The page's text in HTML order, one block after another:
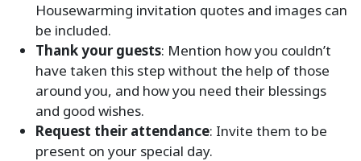
Housewarming invitation quotes and images can
be included.
Thank your guests: Mention how you couldn’t
have taken this step without the help of those
around you, and how you need their blessings
and good wishes.
Request their attendance: Invite them to be
present on your special day.